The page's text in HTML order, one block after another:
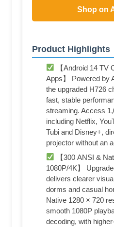
Shop on
Product Highlights
【Android 14 TV
Apps】 Powered by
the upgraded H726
fast, stable
streaming. Access
including Netflix,
Tubi and Disney+,
projector without an
【300 ANSI &
1080P/4K】
delivers clearer
dorms and casual
Native 1280 × 720
smooth 1080P
decoding, with